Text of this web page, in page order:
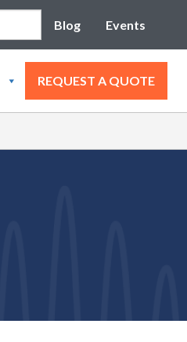
Blog Events
REQUEST A QUOTE